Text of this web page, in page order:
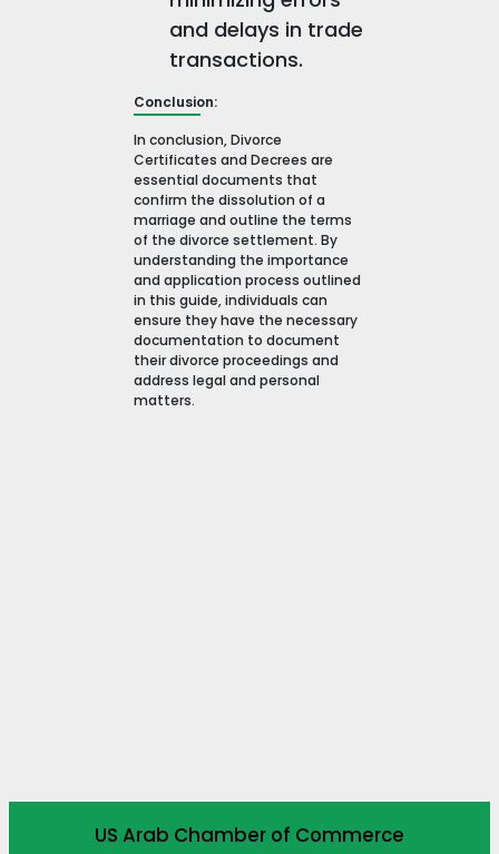
and delays in trade
transactions.
Conclusion:
In conclusion, Divorce
Certificates and Decrees are
essential documents that
confirm the dissolution of a
marriage and outline the terms
of the divorce settlement. By
understanding the importance
and application process outlined
in this guide, individuals can
ensure they have the necessary
documentation to document
their divorce proceedings and
address legal and personal
matters.
US Arab Chamber of Commerce